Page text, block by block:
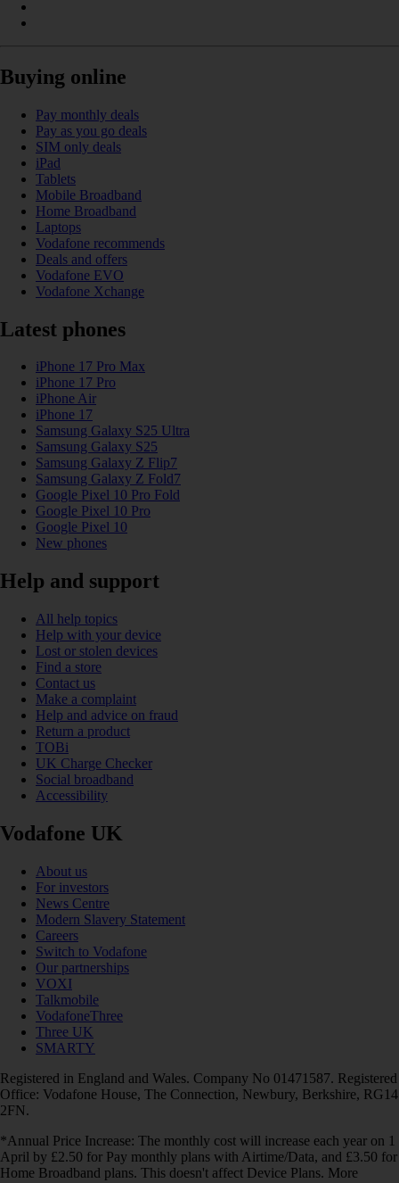
Buying online
Pay monthly deals
Pay as you go deals
SIM only deals
iPad
Tablets
Mobile Broadband
Home Broadband
Laptops
Vodafone recommends
Deals and offers
Vodafone EVO
Vodafone Xchange
Latest phones
iPhone 17 Pro Max
iPhone 17 Pro
iPhone Air
iPhone 17
Samsung Galaxy S25 Ultra
Samsung Galaxy S25
Samsung Galaxy Z Flip7
Samsung Galaxy Z Fold7
Google Pixel 10 Pro Fold
Google Pixel 10 Pro
Google Pixel 10
New phones
Help and support
All help topics
Help with your device
Lost or stolen devices
Find a store
Contact us
Make a complaint
Help and advice on fraud
Return a product
TOBi
UK Charge Checker
Social broadband
Accessibility
Vodafone UK
About us
For investors
News Centre
Modern Slavery Statement
Careers
Switch to Vodafone
Our partnerships
VOXI
Talkmobile
VodafoneThree
Three UK
SMARTY
Registered in England and Wales. Company No 01471587. Registered
Office: Vodafone House, The Connection, Newbury, Berkshire, RG14
2FN.
*Annual Price Increase: The monthly cost will increase each year on 1
April by £2.50 for Pay monthly plans with Airtime/Data, and £3.50 for
Home Broadband plans. This doesn't affect Device Plans. More